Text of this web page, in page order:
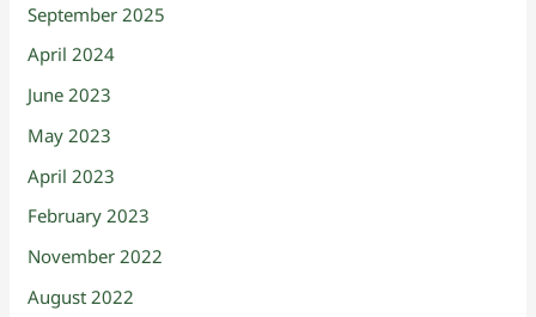
September 2025
April 2024
June 2023
May 2023
April 2023
February 2023
November 2022
August 2022